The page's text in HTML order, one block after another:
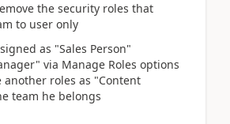
the security roles that
to user only
as "Sales Person"
via Manage Roles options
another roles as "Content
team he belongs